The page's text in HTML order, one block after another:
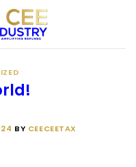
BY CEECEETAX